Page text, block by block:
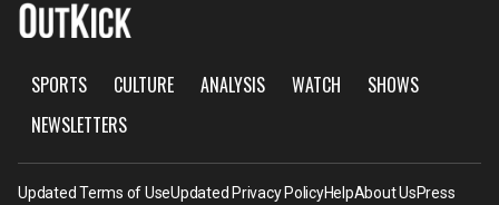
SPORTS CULTURE ANALYSIS WATCH
SHOWS
NEWSLETTERS
Updated Terms of UseUpdated Privacy PolicyHelpAbout UsPress